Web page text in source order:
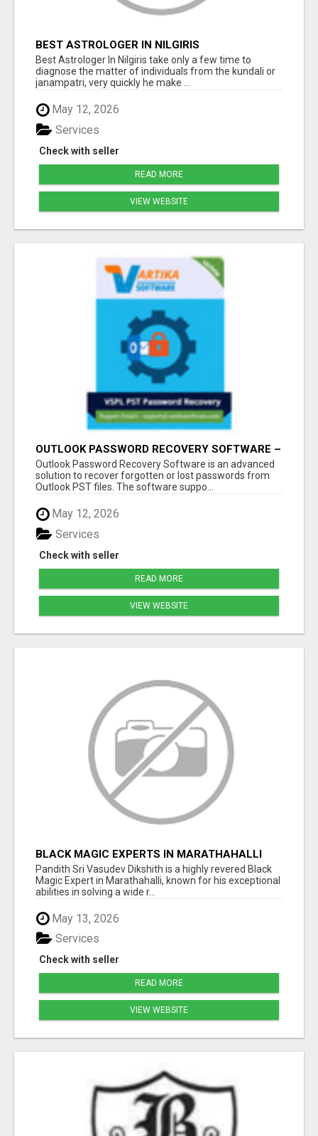
BEST ASTROLOGER IN NILGIRIS
Best Astrologer In Nilgiris take only a few time to
diagnose the matter of individuals from the kundali or
janampatri, very quickly he make ...
May 12, 2026
Check with seller
Services
READ MORE
VIEW WEBSITE
OUTLOOK PASSWORD RECOVERY SOFTWARE –
INSTANT PST PASSWORD UNLOCK SOLUTION
Outlook Password Recovery Software is an advanced
solution to recover forgotten or lost passwords from
Outlook PST files. The software suppo...
May 12, 2026
Check with seller
Services
READ MORE
VIEW WEBSITE
BLACK MAGIC EXPERTS IN MARATHAHALLI
Pandith Sri Vasudev Dikshith is a highly revered Black
Magic Expert in Marathahalli, known for his exceptional
abilities in solving a wide r...
May 13, 2026
Check with seller
Services
READ MORE
VIEW WEBSITE